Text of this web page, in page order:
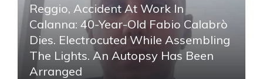
Reggio, Accident At Work In
Calanna: 40-Year-Old Fabio Calabrò
Dies. Electrocuted While Assembling
The Lights. An Autopsy Has Been
Arranged